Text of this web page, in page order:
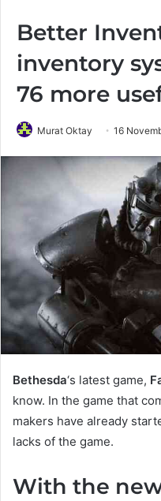
Better
inventory
76 more
Murat Oktay 16
Bethesda‘s latest game,
know. In the game that
makers have already
lacks of the game.
With the